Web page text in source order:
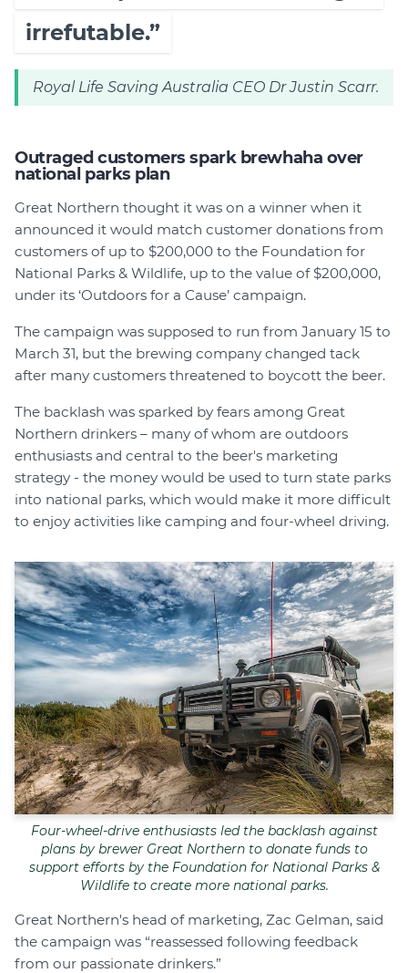
irrefutable.”
Royal Life Saving Australia CEO Dr Justin Scarr.
Outraged customers spark brewhaha over
national parks plan
Great Northern thought it was on a winner when it
announced it would match customer donations from
customers of up to $200,000 to the Foundation for
National Parks & Wildlife, up to the value of $200,000,
under its ‘Outdoors for a Cause’ campaign.
The campaign was supposed to run from January 15 to
March 31, but the brewing company changed tack
after many customers threatened to boycott the beer.
The backlash was sparked by fears among Great
Northern drinkers – many of whom are outdoors
enthusiasts and central to the beer's marketing
strategy - the money would be used to turn state parks
into national parks, which would make it more difficult
to enjoy activities like camping and four-wheel driving.
Four-wheel-drive enthusiasts led the backlash against
plans by brewer Great Northern to donate funds to
support efforts by the Foundation for National Parks &
Wildlife to create more national parks.
Great Northern's head of marketing, Zac Gelman, said
the campaign was “reassessed following feedback
from our passionate drinkers.”